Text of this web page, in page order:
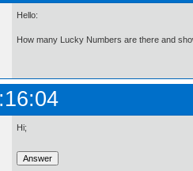
Hello:
How many Lucky Numbers are there and
Hi;